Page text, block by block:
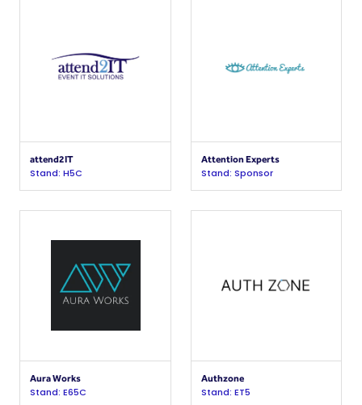
attend2IT
Stand: H5C
Attention Experts
Stand: Sponsor
Aura Works
Stand: E65C
Authzone
Stand: ET5